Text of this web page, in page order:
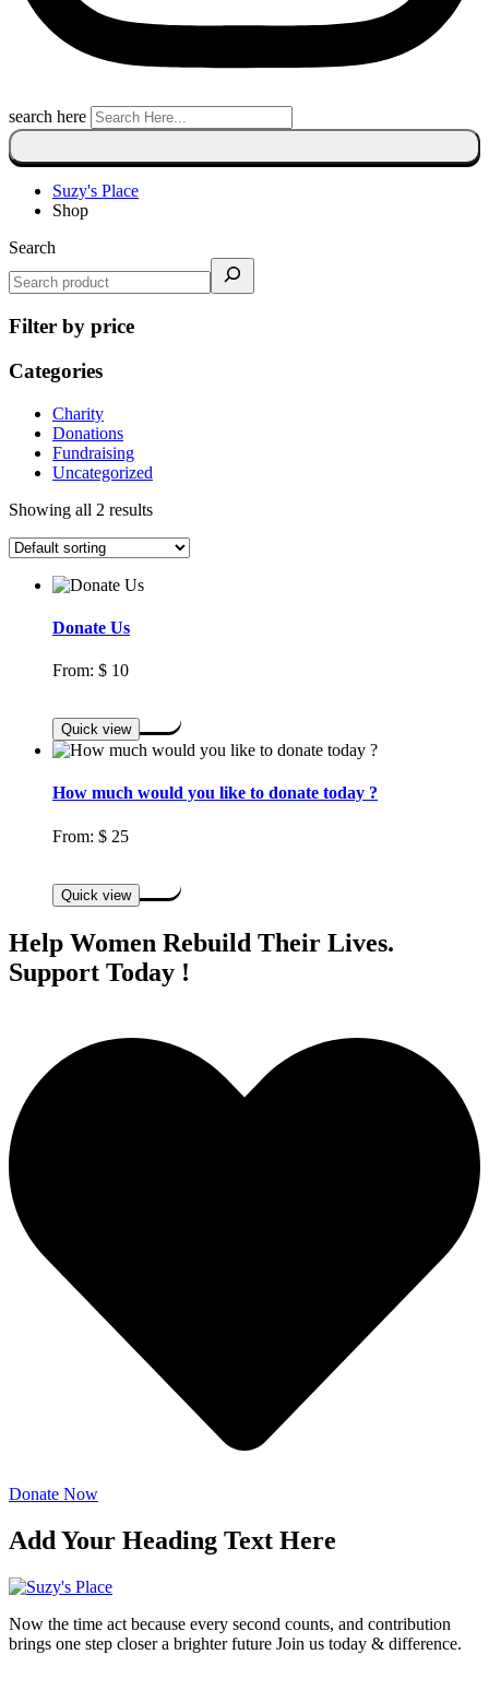
search here
Suzy's Place
Shop
Search
Filter by price
Categories
Charity
Donations
Fundraising
Uncategorized
Showing all 2 results
Donate Us
From: $ 10
Quick view
How much would you like to donate today ?
From: $ 25
Quick view
Help Women Rebuild Their Lives.
Support Today !
Donate Now
Add Your Heading Text Here
Now the time act because every second counts, and contribution
brings one step closer a brighter future Join us today & difference.